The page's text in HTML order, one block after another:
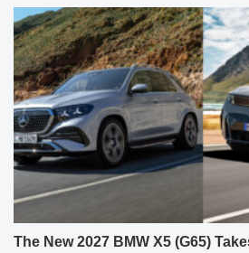
The New 2027 BMW X5 (G65)